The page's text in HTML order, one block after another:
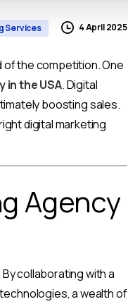
Services 4 April 2025
of the competition. One
in the USA.Digital
boosting sales.
digital marketing
Agency
collaborating with a
a wealth of